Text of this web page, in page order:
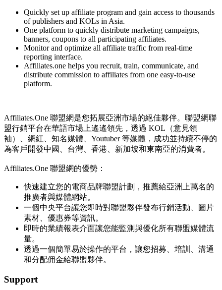
Quickly set up affiliate program and gain access to thousands
of publishers and KOLs in Asia.
One platform to quickly distribute marketing campaigns,
banners, coupons to all participating affiliates.
Monitor and optimize all affiliate traffic from real-time
reporting interface.
Affiliates.one helps you recruit, train, communicate, and
distribute commission to affiliates from one easy-to-use
platform.
Affiliates.One 聯盟網是您拓展亞洲市場的絕佳夥伴。聯盟網聯
盟行銷平台在華語市場上遙遙領先，透過 KOL（意見領
袖）、網紅、知名媒體、Youtuber 等媒體，成功並持續不停的
為客戶開發中國、台灣、香港、新加坡和東南亞的消費者。
Affiliates.One 聯盟網的優勢：
快速建立您的電商品牌聯盟計劃，推薦給亞洲上萬名的
推廣者與媒體網站。
一個中央平台讓您即時對聯盟夥伴發布行銷活動、圖片
素材、優惠券等資訊。
即時的業績報表介面讓您能監測與優化所有聯盟媒體流
量。
透過一個簡單易於操作的平台，讓您招募、培訓、溝通
和分配佣金給聯盟夥伴。
Support